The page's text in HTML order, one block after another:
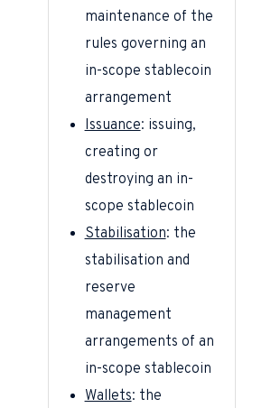
maintenance of the
rules governing an
in-scope stablecoin
arrangement
Issuance: issuing,
creating or
destroying an in-
scope stablecoin
Stabilisation: the
stabilisation and
reserve
management
arrangements of an
in-scope stablecoin
Wallets: the